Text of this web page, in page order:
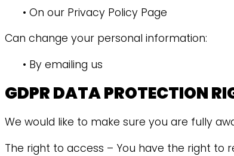
• On our Privacy Policy Page
Can change your personal information:
• By emailing us
GDPR DATA PROTECTION
We would like to make sure you are fully
The right to access – You have the right to